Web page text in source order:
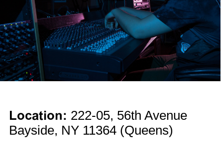
Location: 222-05, 56th Avenue
Bayside, NY 11364 (Queens)